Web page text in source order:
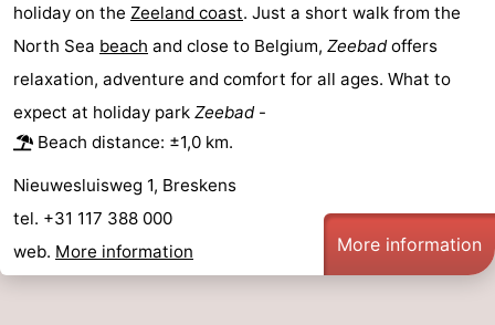
holiday on the Zeeland coast. Just a short walk from the
North Sea beach and close to Belgium, Zeebadoffers
relaxation, adventure and comfort for all ages. What to
expect at holiday park Zeebad-
Beach distance: ±1,0 km.
Nieuwesluisweg 1, Breskens
tel. +31 117 388 000
web. More information More information